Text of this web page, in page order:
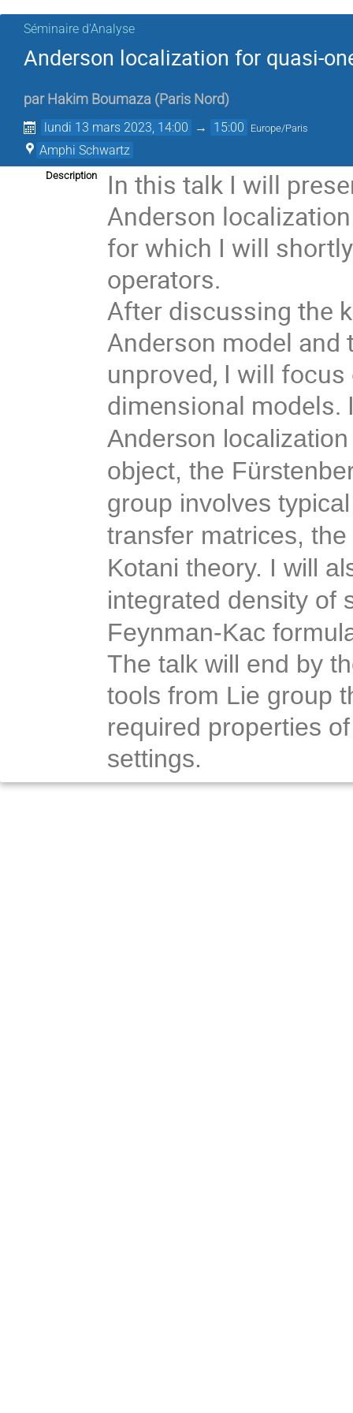
Séminaire d'Analyse
Anderson localization for quasi-
par Hakim Boumaza (Paris Nord)
lundi 13 mars 2023, 14:00 → 15:00 Europe/Paris
Amphi Schwartz
Description
In this talk I will
Anderson
for which I will
operators.
After discussing the
Anderson model
unproved, I will
dimensional models.
Anderson
object, the
group involves
transfer matrices,
Kotani theory. I will
integrated density of
Feynman-Kac
The talk will end by
tools from Lie group
required properties
settings.